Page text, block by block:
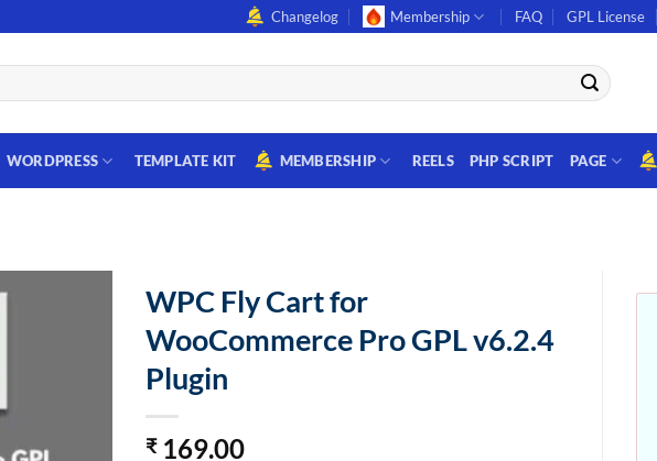
Changelog Membership FAQ GPL License
WORDPRESS TEMPLATE KIT MEMBERSHIP REELS PHP SCRIPT PAGE
WPC Fly Cart for
WooCommerce Pro GPL v6.2.4
Plugin
₹169.00